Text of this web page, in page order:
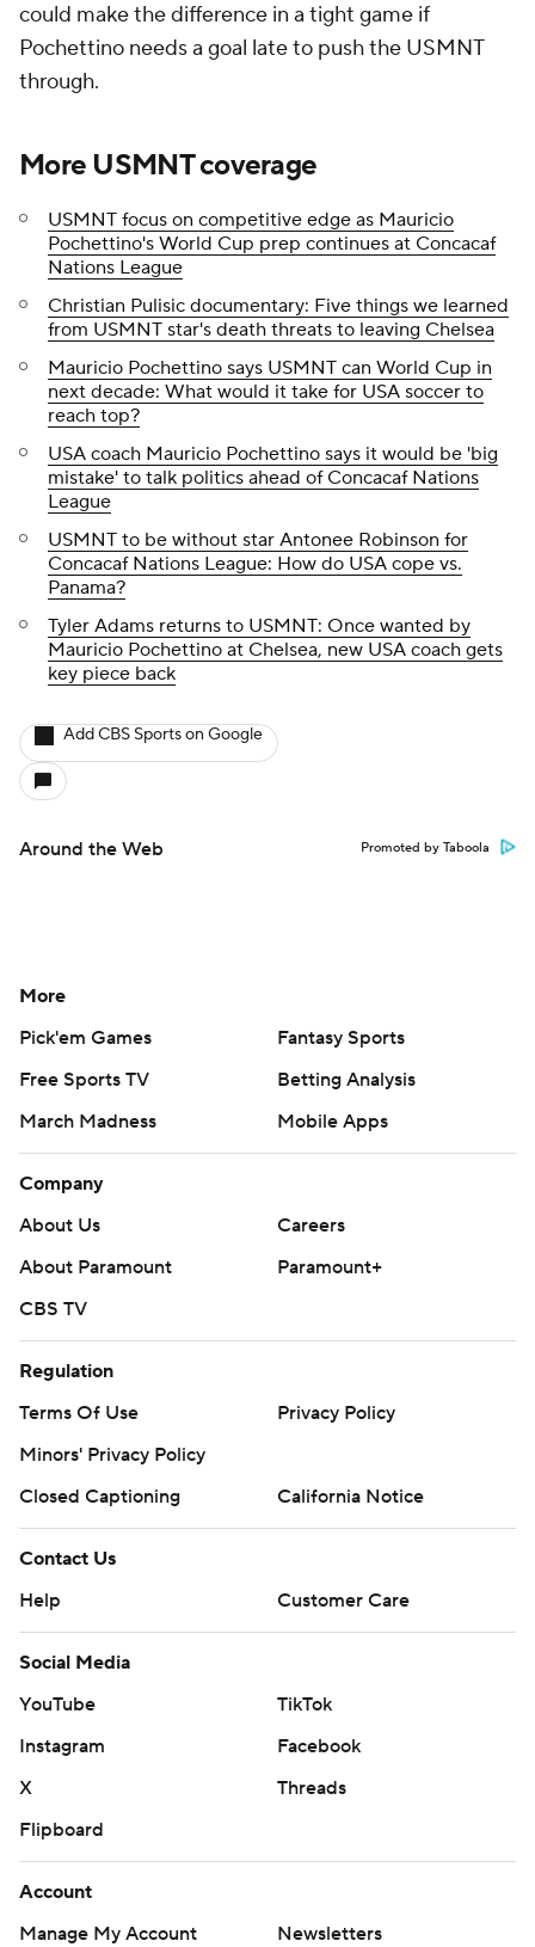
could make the difference in a tight game if
Pochettino needs a goal late to push the USMNT
through.
More USMNT coverage
USMNT focus on competitive edge as Mauricio
Pochettino's World Cup prep continues at Concacaf
Nations League
Christian Pulisic documentary: Five things we learned
from USMNT star's death threats to leaving Chelsea
Mauricio Pochettino says USMNT can World Cup in
next decade: What would it take for USA soccer to
reach top?
USA coach Mauricio Pochettino says it would be 'big
mistake' to talk politics ahead of Concacaf Nations
League
USMNT to be without star Antonee Robinson for
Concacaf Nations League: How do USA cope vs.
Panama?
Tyler Adams returns to USMNT: Once wanted by
Mauricio Pochettino at Chelsea, new USA coach gets
key piece back
Add CBS Sports on Google
Around the Web Promoted by Taboola
More
Pick'em Games
Fantasy Sports
Free Sports TV
Betting Analysis
March Madness
Mobile Apps
Company
About Us
Careers
About Paramount
Paramount+
CBS TV
Regulation
Terms Of Use
Privacy Policy
Minors' Privacy Policy
Closed Captioning
California Notice
Contact Us
Help
Customer Care
Social Media
YouTube
TikTok
Instagram
Facebook
X
Threads
Flipboard
Account
Manage My Account
Newsletters